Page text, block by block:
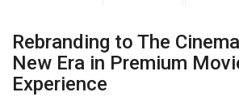
Rebranding to The
New Era in Premium
Experience